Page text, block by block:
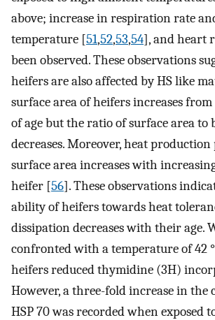
above; increase in respiration rate
temperature [51,52,53,54], and heart
been observed. These observations
heifers are also affected by HS like
surface area of heifers increases from
of age but the ratio of surface area to
decreases. Moreover, heat
surface area increases with
heifer [56]. These observations
ability of heifers towards heat
dissipation decreases with their age.
confronted with a temperature of 42
heifers reduced thymidine (3H)
However, a three-fold increase in the
HSP 70 was recorded when exposed